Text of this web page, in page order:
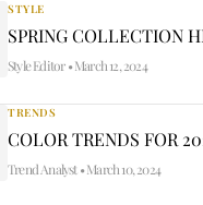
STYLE
SPRING COLLECTION
Style Editor•March 12, 2024
TRENDS
COLOR TRENDS FOR
Trend Analyst •March 10, 2024